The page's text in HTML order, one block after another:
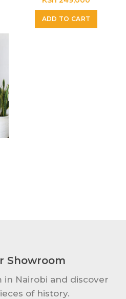
ADD TO CART
Showroom
in Nairobi and discover
of history.